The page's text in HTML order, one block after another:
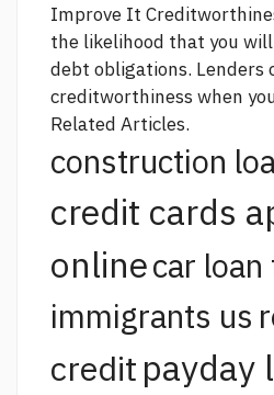
Improve It
the likelihood that you
debt obligations. Lenders
creditworthiness when
Related Articles.
construction
credit cards
onlinecar
immigrants us
credit payday